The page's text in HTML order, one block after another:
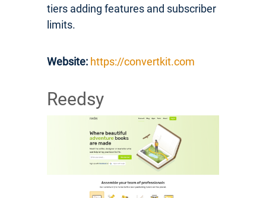
tiers adding features and subscriber
limits.
Website: https://convertkit.com
Reedsy